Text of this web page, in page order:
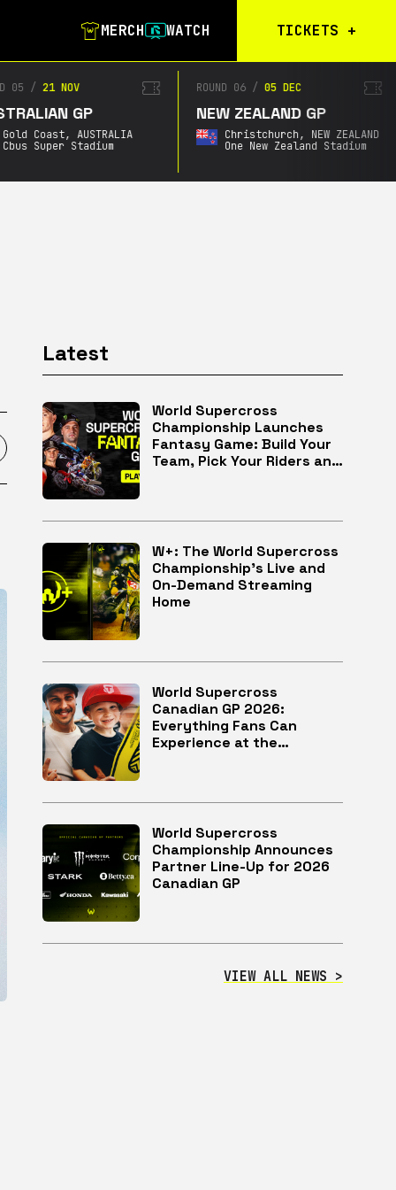
MERCH WATCH TICKETS +
Calgary Tickets
Birmingham Tickets
Christchurch
05 / 21 NOV
GP
Coast,
AUSTRALIA
Super Stadium
ROUND 06 / 05 DEC
NEW ZEALAND GP
Christchurch,
NEW ZEALAND
One New Zealand Stadium
Latest
World Supercross
Championship Launches
Fantasy Game: Build Your
Team, Pick Your Riders and
W+: The World Supercross
Championship’s Live and
On-Demand Streaming
Home
World Supercross
Canadian GP 2026:
Everything Fans Can
Experience at the
World Supercross
Championship Announces
Partner Line-Up for 2026
Canadian GP
VIEW ALL NEWS >